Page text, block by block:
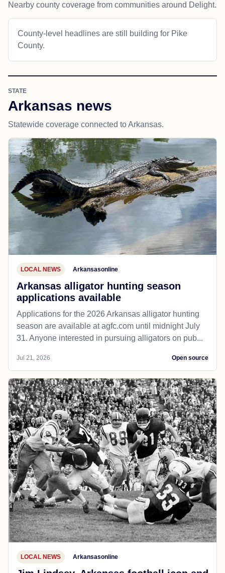
Nearby county coverage from communities around Delight.
County-level headlines are still building for Pike
County.
STATE
Arkansas news
Statewide coverage connected to Arkansas.
LOCAL NEWS Arkansasonline
Arkansas alligator hunting season
applications available
Applications for the 2026 Arkansas alligator hunting
season are available at agfc.com until midnight July
31. Anyone interested in pursuing alligators on pub...
Jul 21, 2026 Open source
LOCAL NEWS Arkansasonline